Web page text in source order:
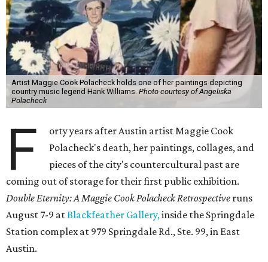
Artist Maggie Cook Polacheck holds one of her paintings depicting
country music legend Hank Williams. Photo courtesy of Angeliska
Polacheck
F
orty years after Austin artist Maggie Cook
Polacheck's death, her paintings, collages, and
pieces of the city's countercultural past are
coming out of storage for their first public exhibition.
Double Eternity: A Maggie Cook Polacheck Retrospective runs
August 7-9 atBlackfeather Gallery,inside the Springdale
Station complex at 979 Springdale Rd., Ste. 99, in East
Austin.